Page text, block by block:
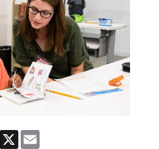
Facebook
X